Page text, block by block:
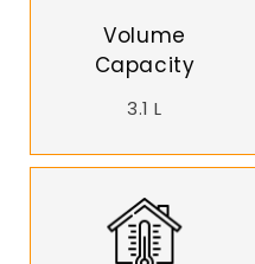
Volume
Capacity
3.1 L